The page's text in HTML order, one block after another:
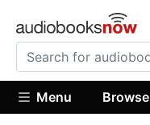
Menu Browse